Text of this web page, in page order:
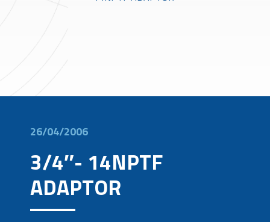
26/04/2006
3/4″- 14NPTF
ADAPTOR